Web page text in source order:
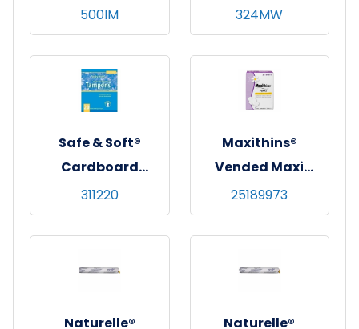
Maxi Pads, White,
Regular
Absorbency,
500/cs
500IM
Pads
324MW
Safe & Soft®
Cardboard
Applicator
Tampons - Retail
Pack
311220
Maxithins®
Vended Maxi
Pads w/ Wings,
Regular
Absorbency,
250/cs
25189973
Naturelle® Naturelle®